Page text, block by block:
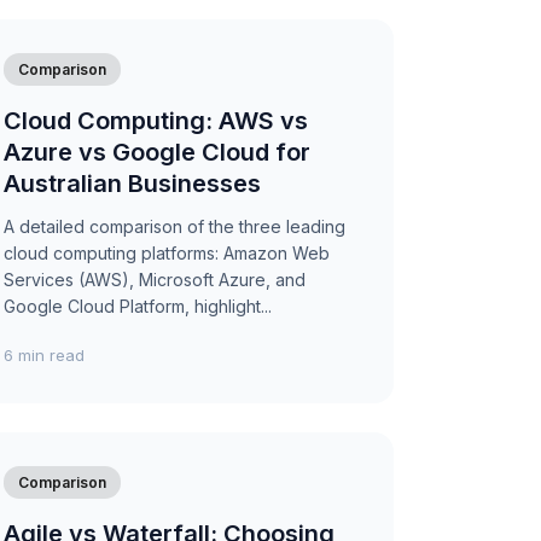
Comparison
Cloud Computing: AWS vs
Azure vs Google Cloud for
Australian Businesses
A detailed comparison of the three leading
cloud computing platforms: Amazon Web
Services (AWS), Microsoft Azure, and
Google Cloud Platform, highlight...
6 min read
Comparison
Agile vs Waterfall: Choosing